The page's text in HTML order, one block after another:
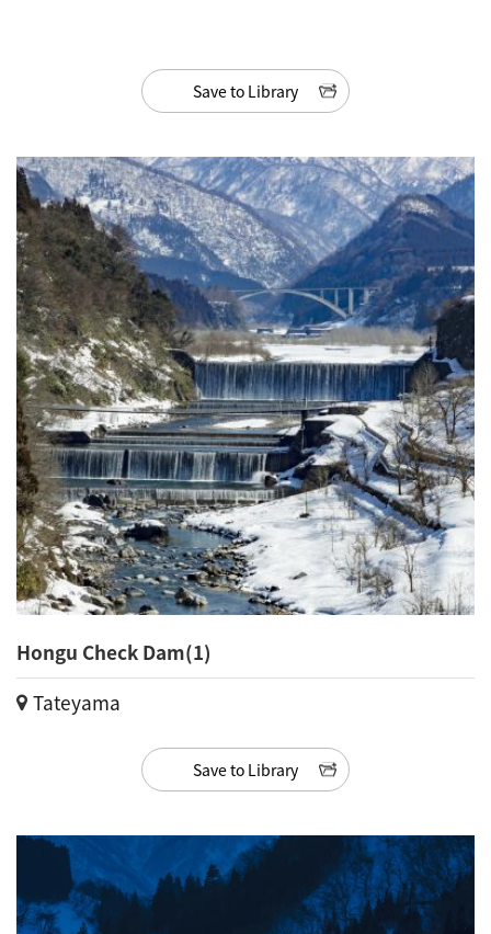
Save to Library
Hongu Check Dam(1)
Tateyama
Save to Library